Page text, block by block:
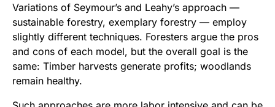
Variations of Seymour’s and Leahy’s approach —
sustainable forestry, exemplary forestry — employ
slightly different techniques. Foresters argue the pros
and cons of each model, but the overall goal is the
same: Timber harvests generate profits; woodlands
remain healthy.